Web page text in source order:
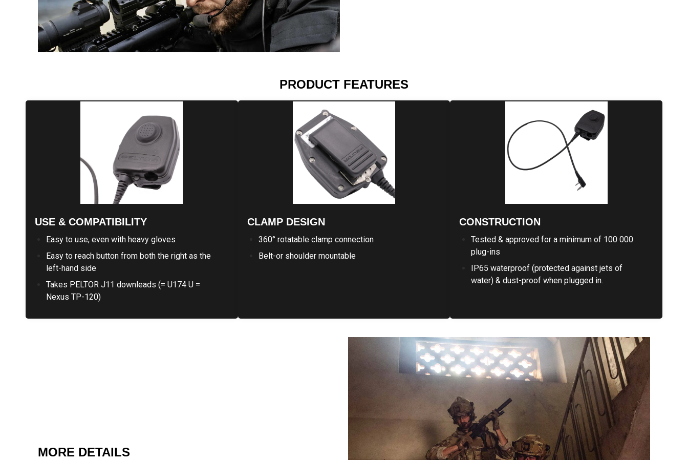
PRODUCT FEATURES
USE & COMPATIBILITY
Easy to use, even with heavy gloves
Easy to reach button from both the right as the
left-hand side
Takes PELTOR J11 downleads (= U174 U =
Nexus TP-120)
CLAMP DESIGN
360° rotatable clamp connection
Belt-or shoulder mountable
CONSTRUCTION
Tested & approved for a minimum of 100 000
plug-ins
IP65 waterproof (protected against jets of
water) & dust-proof when plugged in.
MORE DETAILS